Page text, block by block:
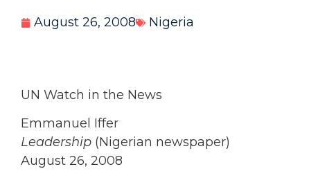
August 26, 2008 Nigeria
UN Watch in the News
Emmanuel Iffer
Leadership (Nigerian newspaper)
August 26, 2008